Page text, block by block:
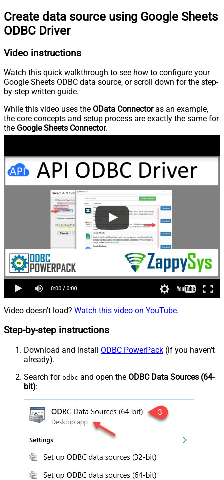
Create data source using Google Sheets
ODBC Driver
Video instructions
Watch this quick walkthrough to see how to configure your
Google Sheets ODBC data source, or scroll down for the step-
by-step written guide.
While this video uses the OData Connectoras an example,
the core concepts and setup process are exactly the same for
the Google Sheets Connector.
Video doesn't load? Watch this video on YouTube.
Step-by-step instructions
Download and install ODBC PowerPack (if you haven't
already).
Search for odbc and open the ODBC Data Sources (64-
bit):